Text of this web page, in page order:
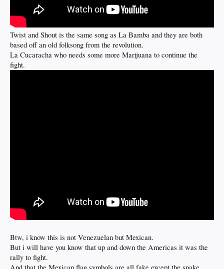
Twist and Shout is the same song as La Bamba and they are both
based off an old folksong from the revolution.
La Cucaracha who needs some more Marijuana to continue the
fight.
Btw, i know this is not Venezuelan but Mexican.
But i will have you know that up and down the Americas it was the
rally to fight.